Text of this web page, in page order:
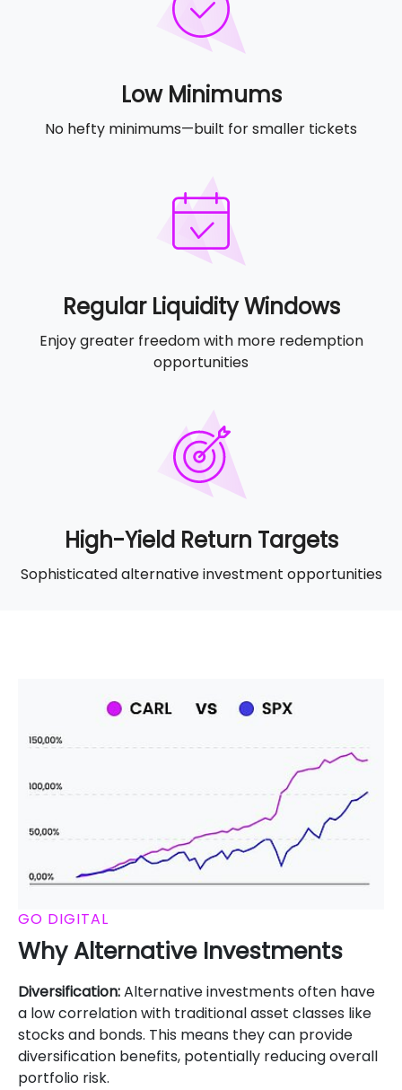
Low Minimums
No hefty minimums—built for smaller tickets
Regular Liquidity Windows
Enjoy greater freedom with more redemption
opportunities
High-Yield Return Targets
Sophisticated alternative investment opportunities
GO DIGITAL
Why Alternative Investments
Diversification:Alternative investments often have
a low correlation with traditional asset classes like
stocks and bonds. This means they can provide
diversification benefits, potentially reducing overall
portfolio risk.